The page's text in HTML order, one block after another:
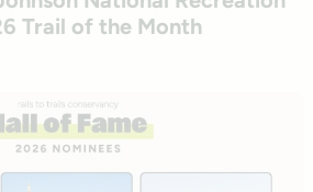
Trail of the Month